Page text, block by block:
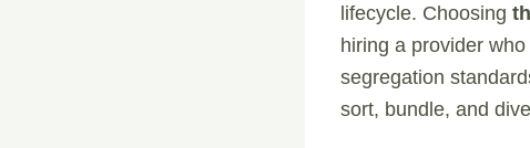
lifecycle. Choosing
hiring a provider
segregation
sort, bundle, and